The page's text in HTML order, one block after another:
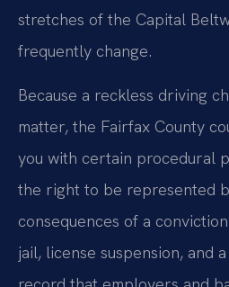
stretches of the Capital
frequently change.
Because a reckless driving
matter, the Fairfax County
you with certain procedural
the right to be represented
consequences of a
jail, license suspension, and